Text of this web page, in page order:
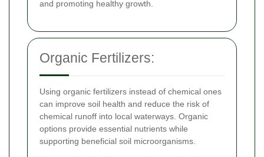
and promoting healthy growth.
Organic Fertilizers:
Using organic fertilizers instead of chemical ones
can improve soil health and reduce the risk of
chemical runoff into local waterways. Organic
options provide essential nutrients while
supporting beneficial soil microorganisms.